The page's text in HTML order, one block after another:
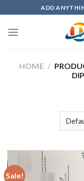
to
content
ADD
HOME /
Sale!